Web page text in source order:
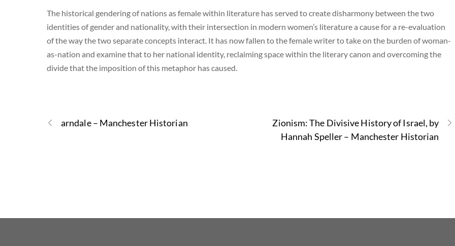
The historical gendering of nations as female within literature has served to create disharmony between the two
identities of gender and nationality, with their intersection in modern women’s literature a cause for a re-evaluation
of the way the two separate concepts interact. It has now fallen to the female writer to take on the burden of woman-
as-nation and examine that to her national identity, reclaiming space within the literary canon and overcoming the
divide that the imposition of this metaphor has caused.
arndale – Manchester Historian
Zionism: The Divisive History of Israel, by
Hannah Speller – Manchester Historian